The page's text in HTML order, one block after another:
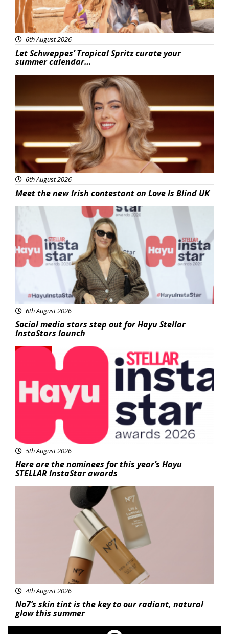
6th August 2026
Let Schweppes’ Tropical Spritz curate your
summer calendar…
6th August 2026
Meet the new Irish contestant on Love Is Blind UK
News
6th August 2026
Social media stars step out for Hayu Stellar
InstaStars launch
5th August 2026
Here are the nominees for this year’s Hayu
STELLAR InstaStar awards
4th August 2026
No7’s skin tint is the key to our radiant, natural
glow this summer